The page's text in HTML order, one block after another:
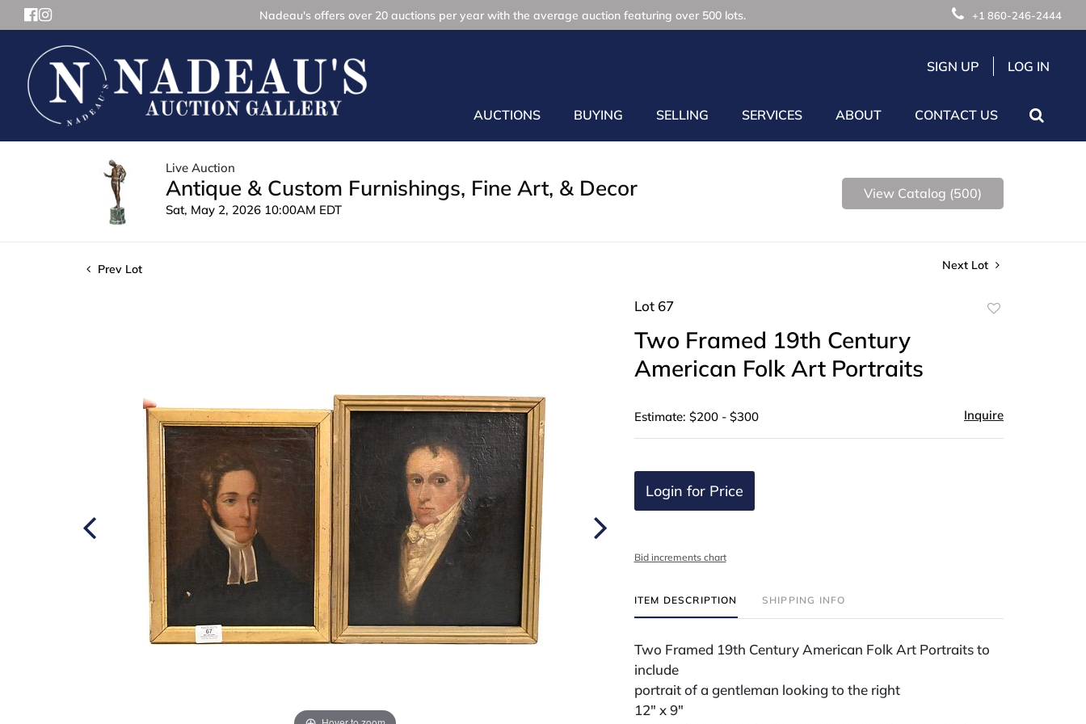
Nadeau's offers over 20 auctions per year with the average auction featuring over 500 lots. +1 860-246-2444
SIGN UP LOG IN
AUCTIONS BUYING SELLING SERVICES ABOUT CONTACT US
Live Auction
Antique & Custom Furnishings, Fine Art, & Decor
Sat, May 2, 2026 10:00AM EDT
View Catalog (500)
Prev Lot Next Lot
Lot 67
Two Framed 19th Century
American Folk Art Portraits
Estimate: $200 - $300 Inquire
Login for Price
Bid increments chart
ITEM DESCRIPTION SHIPPING INFO
Two Framed 19th Century American Folk Art Portraits to
include
portrait of a gentleman looking to the right
12" x 9"